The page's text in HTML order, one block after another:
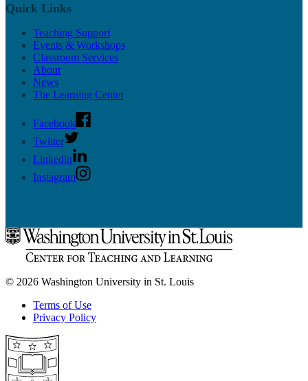
Quick Links
Teaching Support
Events & Workshops
Classroom Services
About
News
The Learning Center
Facebook
Twitter
Linkedin
Instagram
© 2026 Washington University in St. Louis
Terms of Use
Privacy Policy